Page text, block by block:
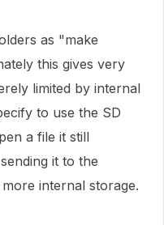
as "make
this gives very
limited by internal
to use the SD
a file it still
it to the
internal storage.